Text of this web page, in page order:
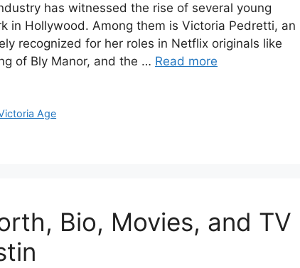
has witnessed the rise of several young
in Hollywood. Among them is Victoria Pedretti, an
recognized for her roles in Netflix originals like
of Bly Manor, and the … Read more
Age
Bio, Movies, and TV